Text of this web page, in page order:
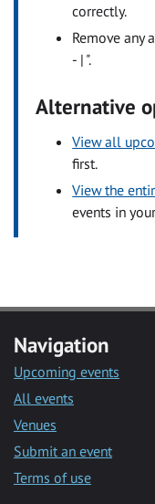
correctly.
Remove any
- | ".
Alternative
View all
first.
View the
events in
Navigation
Upcoming events
All events
Venues
Submit an event
Terms of use